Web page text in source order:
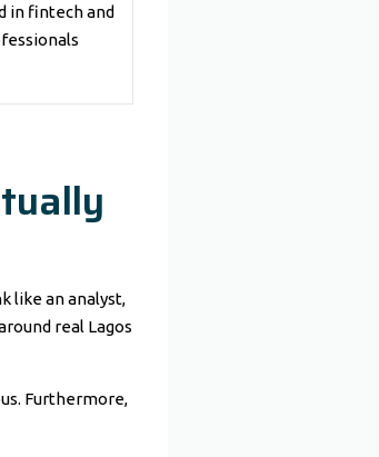
in fintech and
like an analyst,
real Lagos
Furthermore,